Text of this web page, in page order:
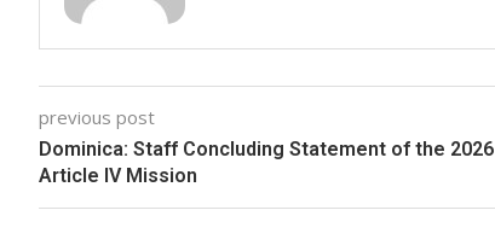
previous post
Dominica: Staff Concluding Statement of the 2026
Article IV Mission